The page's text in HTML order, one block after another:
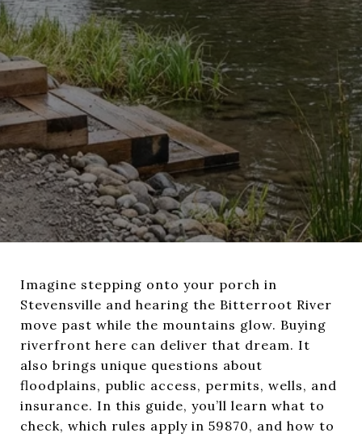
Imagine stepping onto your porch in
Stevensville and hearing the Bitterroot River
move past while the mountains glow. Buying
riverfront here can deliver that dream. It
also brings unique questions about
floodplains, public access, permits, wells, and
insurance. In this guide, you’ll learn what to
check, which rules apply in 59870, and how to